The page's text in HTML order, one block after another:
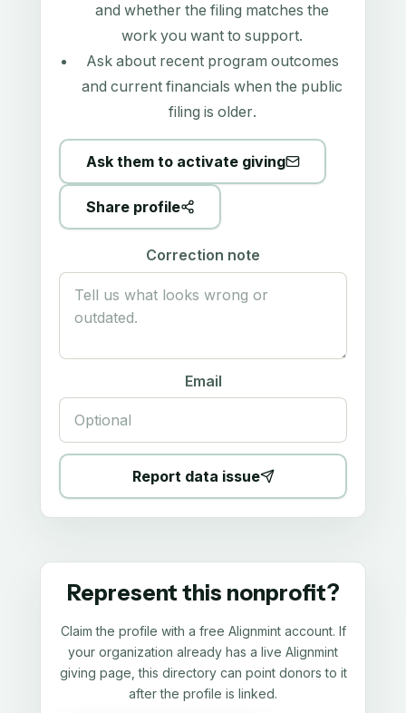
and whether the filing matches the
work you want to support.
Ask about recent program outcomes
and current financials when the public
filing is older.
Ask them to activate giving
Share profile
Correction note
Email
Report data issue
Represent this nonprofit?
Claim the profile with a free Alignmint account. If
your organization already has a live Alignmint
giving page, this directory can point donors to it
after the profile is linked.